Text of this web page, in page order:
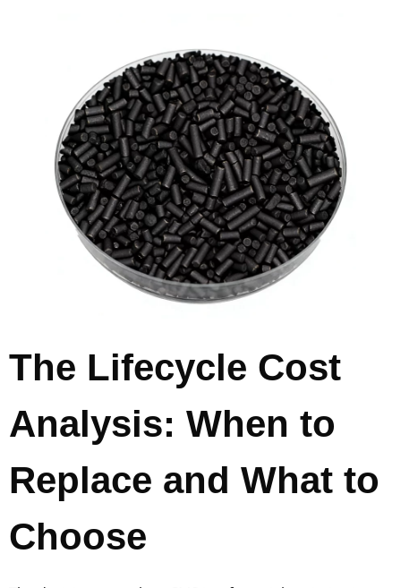
The Lifecycle Cost
Analysis: When to
Replace and What to
Choose